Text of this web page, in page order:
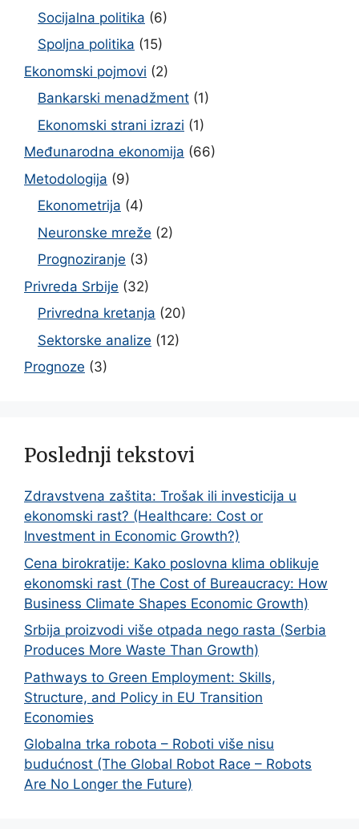
Socijalna politika (6)
Spoljna politika (15)
Ekonomski pojmovi (2)
Bankarski menadžment (1)
Ekonomski strani izrazi (1)
Međunarodna ekonomija (66)
Metodologija (9)
Ekonometrija (4)
Neuronske mreže (2)
Prognoziranje (3)
Privreda Srbije (32)
Privredna kretanja (20)
Sektorske analize (12)
Prognoze (3)
Poslednji tekstovi
Zdravstvena zaštita: Trošak ili investicija u
ekonomski rast? (Healthcare: Cost or
Investment in Economic Growth?)
Cena birokratije: Kako poslovna klima oblikuje
ekonomski rast (The Cost of Bureaucracy: How
Business Climate Shapes Economic Growth)
Srbija proizvodi više otpada nego rasta (Serbia
Produces More Waste Than Growth)
Pathways to Green Employment: Skills,
Structure, and Policy in EU Transition
Economies
Globalna trka robota – Roboti više nisu
budućnost (The Global Robot Race – Robots
Are No Longer the Future)